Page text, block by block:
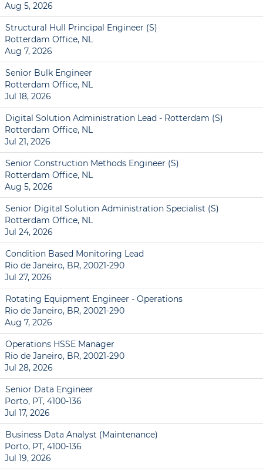
Aug 5, 2026
Structural Hull Principal Engineer (S)
Rotterdam Office, NL
Aug 7, 2026
Senior Bulk Engineer
Rotterdam Office, NL
Jul 18, 2026
Digital Solution Administration Lead - Rotterdam (S)
Rotterdam Office, NL
Jul 21, 2026
Senior Construction Methods Engineer (S)
Rotterdam Office, NL
Aug 5, 2026
Senior Digital Solution Administration Specialist (S)
Rotterdam Office, NL
Jul 24, 2026
Condition Based Monitoring Lead
Rio de Janeiro, BR, 20021-290
Jul 27, 2026
Rotating Equipment Engineer - Operations
Rio de Janeiro, BR, 20021-290
Aug 7, 2026
Operations HSSE Manager
Rio de Janeiro, BR, 20021-290
Jul 28, 2026
Senior Data Engineer
Porto, PT, 4100-136
Jul 17, 2026
Business Data Analyst (Maintenance)
Porto, PT, 4100-136
Jul 19, 2026